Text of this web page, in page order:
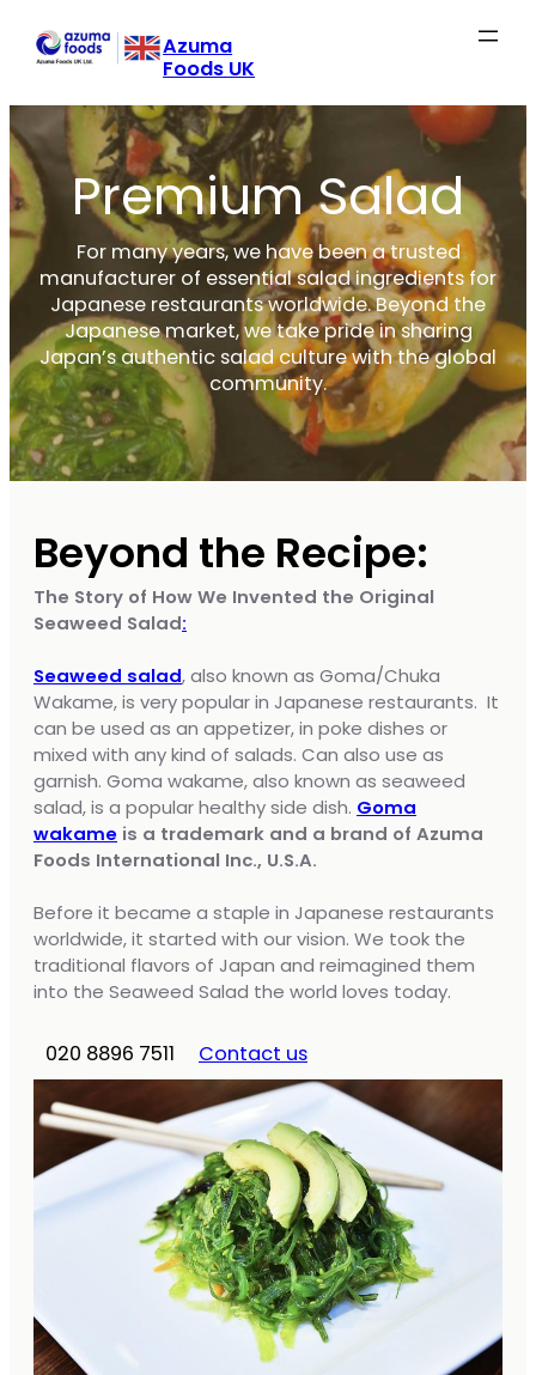
Azuma
Foods UK
Premium Salad
For many years, we have been a trusted
manufacturer of essential salad ingredients for
Japanese restaurants worldwide. Beyond the
Japanese market, we take pride in sharing
Japan’s authentic salad culture with the global
community.
Beyond the Recipe:
The Story of How We Invented the Original
Seaweed Salad:
Seaweed salad, also known as Goma/Chuka
Wakame, is very popular in Japanese restaurants. It
can be used as an appetizer, in poke dishes or
mixed with any kind of salads. Can also use as
garnish. Goma wakame, also known as seaweed
salad, is a popular healthy side dish. Goma
wakame is a trademark and a brand of Azuma
Foods International Inc., U.S.A.
Before it became a staple in Japanese restaurants
worldwide, it started with our vision. We took the
traditional flavors of Japan and reimagined them
into the Seaweed Salad the world loves today.
020 8896 7511 Contact us